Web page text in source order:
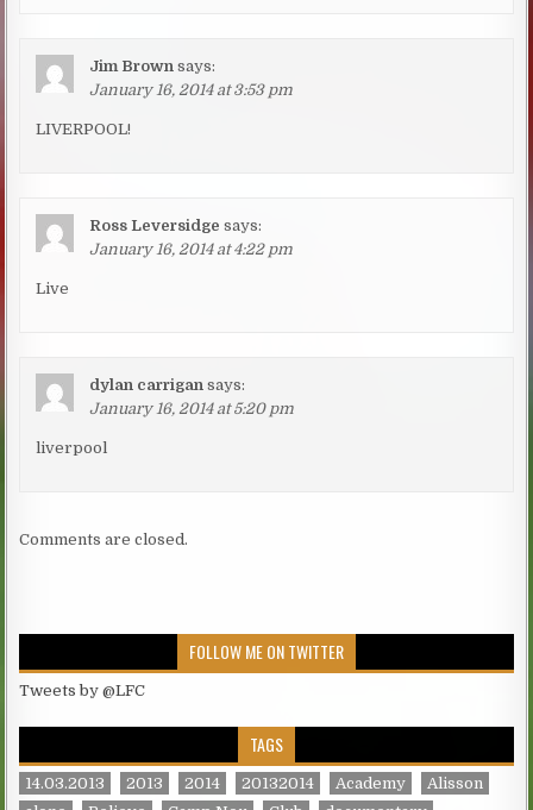
Jim Brown says:
January 16, 2014 at 3:53 pm
LIVERPOOL!
Ross Leversidge says:
January 16, 2014 at 4:22 pm
Live
dylan carrigan says:
January 16, 2014 at 5:20 pm
liverpool
Comments are closed.
FOLLOW ME ON TWITTER
Tweets by @LFC
TAGS
14.03.2013 2013 2014 20132014 Academy
Alisson